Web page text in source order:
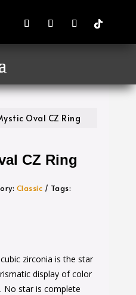
Oval CZ Ring
CZ Ring
Classic
Tags:
zirconia is the star
display of color
No star is complete